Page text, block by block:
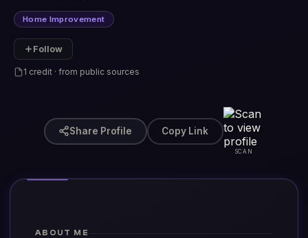
Home Improvement
Follow
1 credit · from public sources
Share Profile Copy Link
SCAN
ABOUT ME